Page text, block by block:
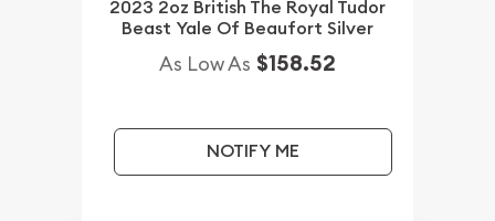
2023 2oz British The Royal Tudor
Beast Yale Of Beaufort Silver
As Low As $158.52
NOTIFY ME